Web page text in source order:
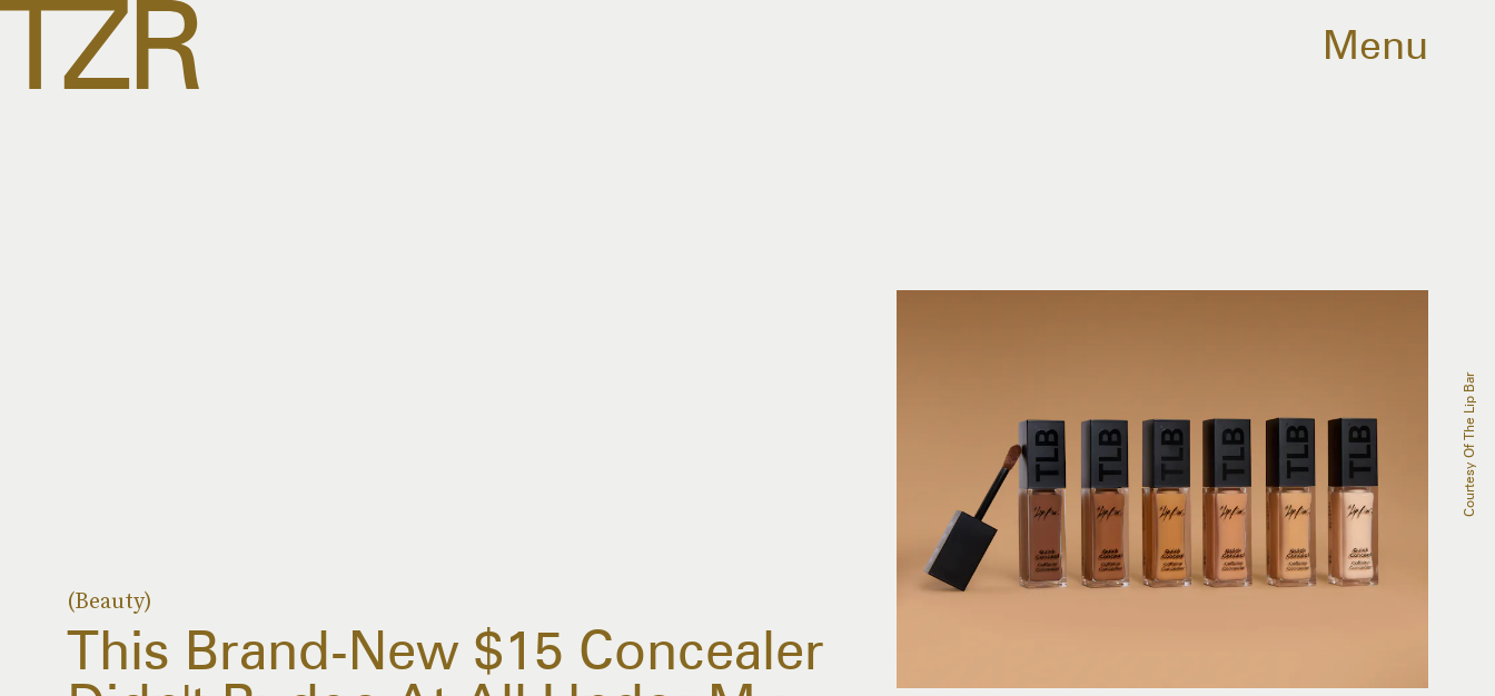
Menu
(Beauty)
This Brand-New $15 Concealer
Courtesy Of The Lip Bar